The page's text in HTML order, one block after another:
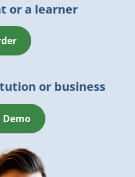
or a learner
or business
Demo